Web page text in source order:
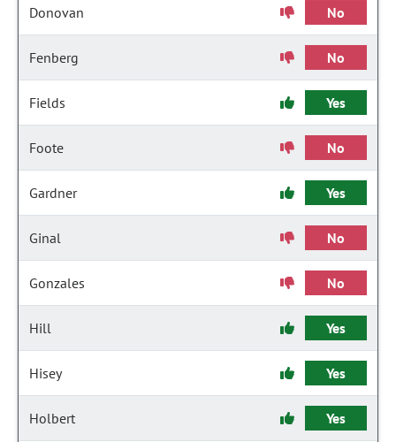
Donovan No
Fenberg No
Fields Yes
Foote No
Gardner Yes
Ginal No
Gonzales No
Hill Yes
Hisey Yes
Holbert Yes